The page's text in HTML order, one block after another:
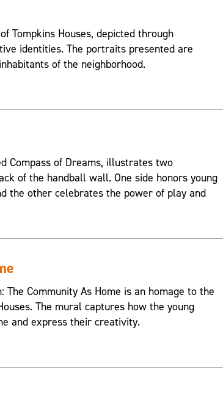
Tompkins Houses, depicted through
identities. The portraits presented are
of the neighborhood.
Compass of Dreams, illustrates two
of the handball wall. One side honors young
the other celebrates the power of play and
Community As Home is an homage to the
The mural captures how the young
and express their creativity.